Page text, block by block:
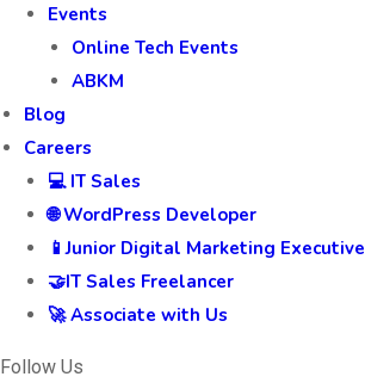
Events
Online Tech Events
ABKM
Blog
Careers
💻 IT Sales
🌐 WordPress Developer
📱Junior Digital Marketing Executive
🤝IT Sales Freelancer
🚀 Associate with Us
Follow Us